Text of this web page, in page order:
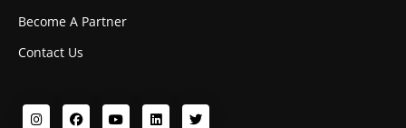
Become A Partner
Contact Us